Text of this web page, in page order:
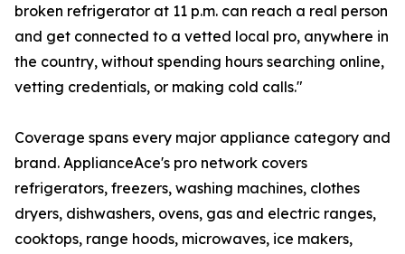
broken refrigerator at 11 p.m. can reach a real person
and get connected to a vetted local pro, anywhere in
the country, without spending hours searching online,
vetting credentials, or making cold calls."
Coverage spans every major appliance category and
brand. ApplianceAce's pro network covers
refrigerators, freezers, washing machines, clothes
dryers, dishwashers, ovens, gas and electric ranges,
cooktops, range hoods, microwaves, ice makers,